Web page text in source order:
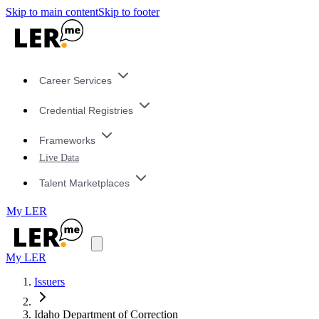
Skip to main contentSkip to footer
Career Services
Credential Registries
Frameworks
Live Data
Talent Marketplaces
My LER
My LER
Issuers
Idaho Department of Correction